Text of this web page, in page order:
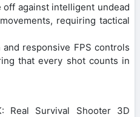
off against intelligent undead
requiring tactical
responsive FPS controls
that every shot counts in
Real Survival Shooter 3D